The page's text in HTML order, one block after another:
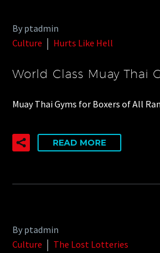
By ptadmin
Culture
Hurts Like Hell
World Class Muay Thai
Muay Thai Gyms for Boxers of All
READ MORE
By ptadmin
Culture
The Lost Lotteries